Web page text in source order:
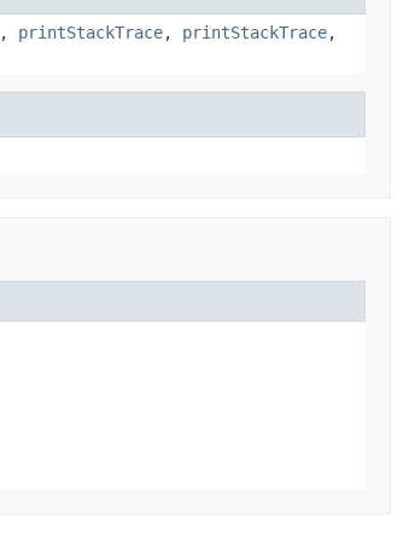
, printStackTrace, printStackTrace,